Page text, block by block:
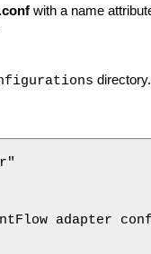
with a name
directory.
adapter